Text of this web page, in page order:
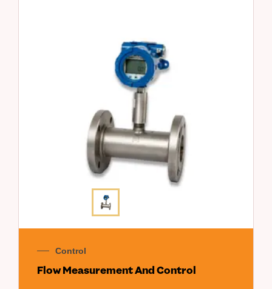
Control
Flow Measurement And Control